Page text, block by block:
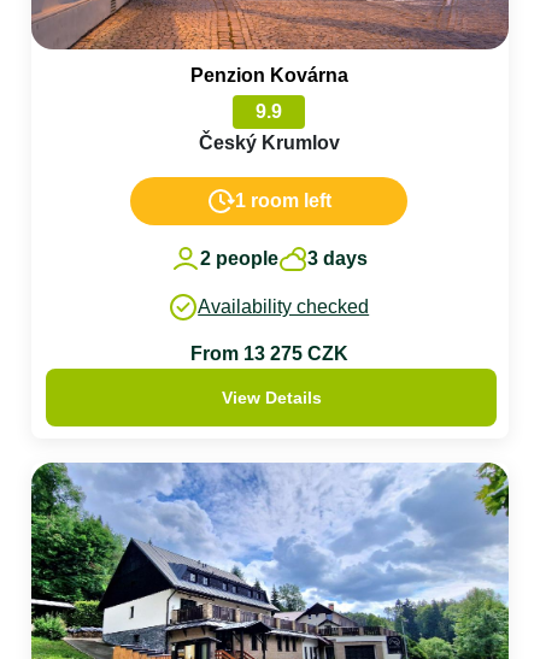
Penzion Kovárna
9.9
Český Krumlov
1 room left
2 people 3 days
Availability checked
From 13 275 CZK
View Details